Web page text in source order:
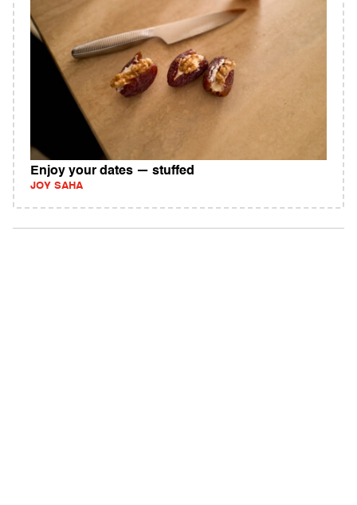
Enjoy your dates — stuffed
JOY SAHA